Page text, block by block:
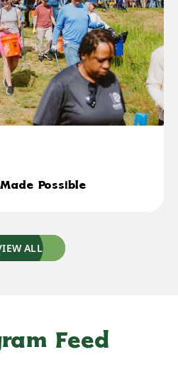
Possible
ALL
Feed